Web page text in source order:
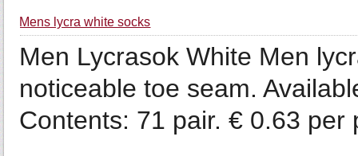
Mens lycra white socks
Men Lycrasok White Men
noticeable toe seam.
Contents: 71 pair. € 0.63 per